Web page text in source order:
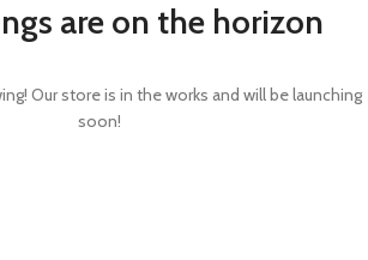
are on the horizon
Our store is in the works and will be launching
soon!